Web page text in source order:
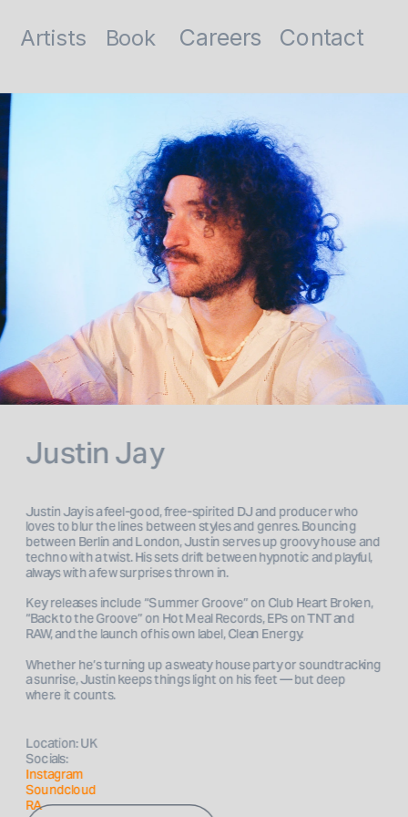
Justin Jay
Justin Jay is a feel-good, free-spirited DJ and producer who
loves to blur the lines between styles and genres. Bouncing
between Berlin and London, Justin serves up groovy house and
techno with a twist. His sets drift between hypnotic and playful,
always with a few surprises thrown in.
Key releases include “Summer Groove” on Club Heart Broken,
“Back to the Groove” on Hot Meal Records, EPs on TNT and
RAW, and the launch of his own label, Clean Energy.
Whether he’s turning up a sweaty house party or soundtracking
a sunrise, Justin keeps things light on his feet — but deep
where it counts.
Location: UK
Socials:
Instagram
Soundcloud
RA
Book
Artists Careers Contact